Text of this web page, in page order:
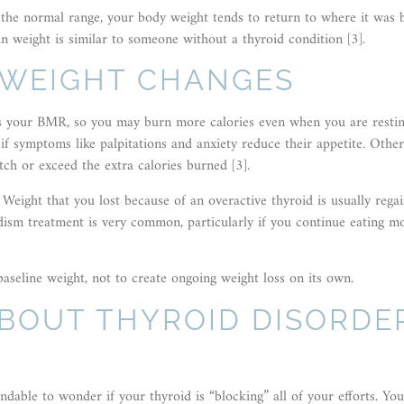
normal range, your body weight tends to return to where it was
is similar to someone without a thyroid condition [3].
CHANGES
BMR, so you may burn more calories even when you are
like palpitations and anxiety reduce their appetite.
or exceed the extra calories burned [3].
that you lost because of an overactive thyroid is usually
treatment is very common, particularly if you continue eating
weight, not to create ongoing weight loss on its own.
THYROID
to wonder if your thyroid is “blocking” all of your efforts.